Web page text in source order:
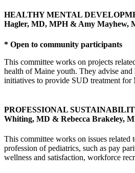
HEALTHY MENTAL
Hagler, MD, MPH & Amy Mayhew,
* Open to community participants
This committee works on projects
health of Maine youth. They advise and
initiatives to provide SUD treatment for
PROFESSIONAL
Whiting, MD & Rebecca Brakeley,
This committee works on issues related
profession of pediatrics, such as pay
wellness and satisfaction, workforce